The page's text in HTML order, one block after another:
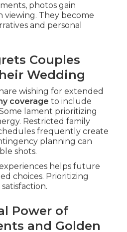
photos gain
viewing. They become
and personal
Couples
Wedding
wishing for extended
coverage to include
lament prioritizing
Restricted family
frequently create
planning can
shots.
helps future
choices. Prioritizing
Power of
and Golden